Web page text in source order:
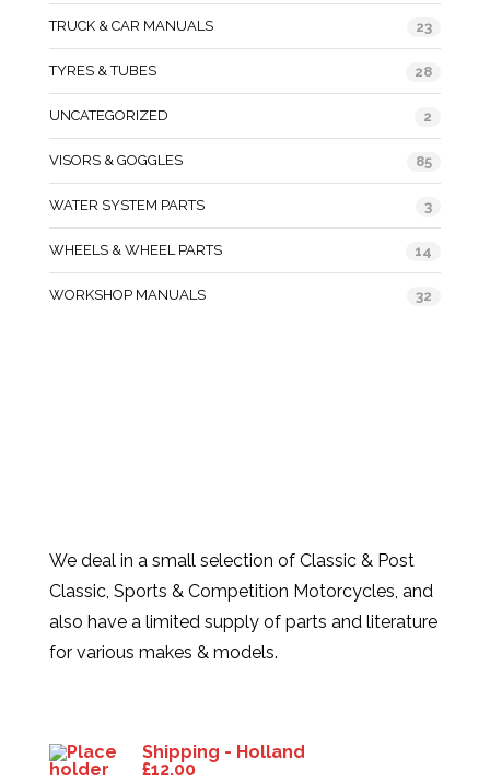
TRUCK & CAR MANUALS 23
TYRES & TUBES 28
UNCATEGORIZED 2
VISORS & GOGGLES 85
WATER SYSTEM PARTS 3
WHEELS & WHEEL PARTS 14
WORKSHOP MANUALS 32
We deal in a small selection of Classic & Post
Classic, Sports & Competition Motorcycles, and
also have a limited supply of parts and literature
for various makes & models.
Shipping - Holland
£12.00